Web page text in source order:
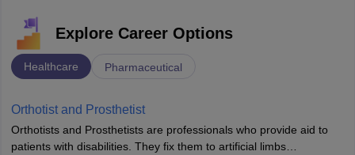
Explore Career Options
Healthcare Pharmaceutical
Orthotist and Prosthetist
Orthotists and Prosthetists are professionals who provide aid to
patients with disabilities. They fix them to artificial limbs